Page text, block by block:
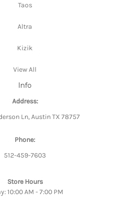
Taos
Altra
Kizik
View All
Info
Address:
Ln, Austin TX 78757
Phone:
512-459-7603
Store Hours
10:00 AM - 7:00 PM